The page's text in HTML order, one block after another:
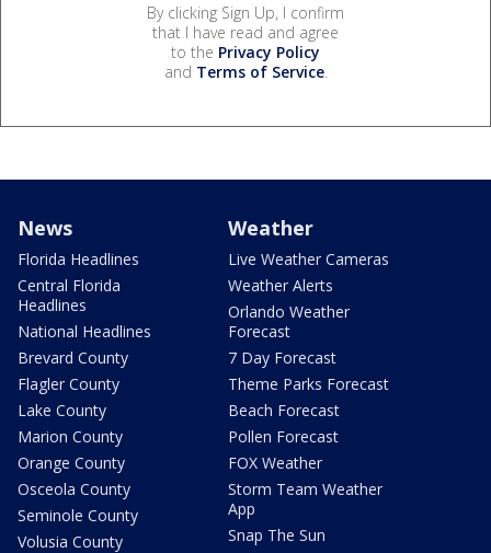
By clicking Sign Up, I confirm
that I have read and agree
to the Privacy Policy
and Terms of Service.
News
Florida Headlines
Central Florida
Headlines
National Headlines
Brevard County
Flagler County
Lake County
Marion County
Orange County
Osceola County
Seminole County
Volusia County
Weather
Live Weather Cameras
Weather Alerts
Orlando Weather
Forecast
7 Day Forecast
Theme Parks Forecast
Beach Forecast
Pollen Forecast
FOX Weather
Storm Team Weather
App
Snap The Sun